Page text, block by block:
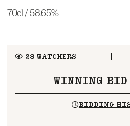
70cl / 58.65%
28WATCHERS
WINNING
BIDDING